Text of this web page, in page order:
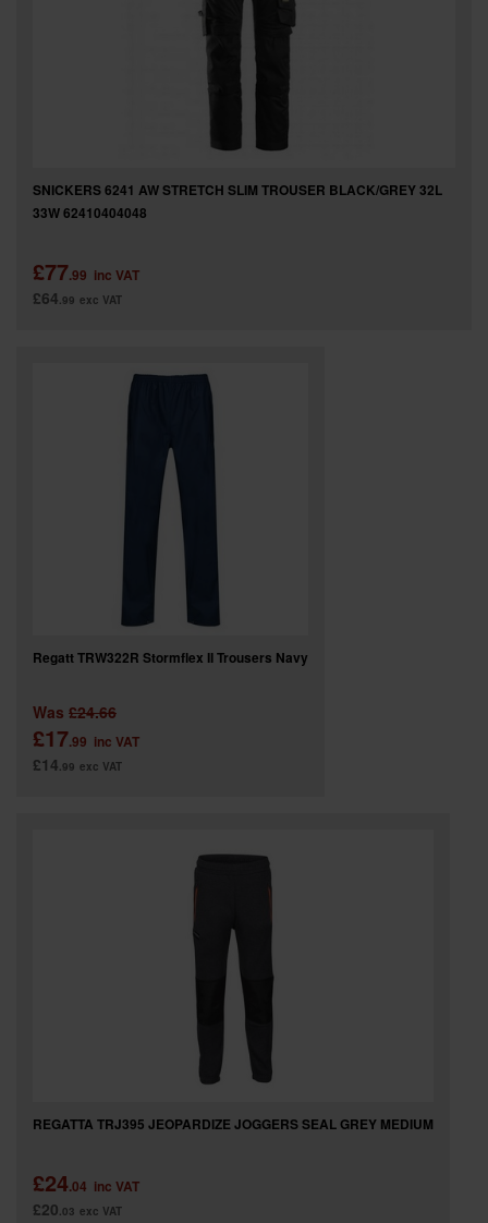
SNICKERS 6241 AW STRETCH SLIM TROUSER BLACK/GREY 32L
33W 62410404048
£77.99 inc VAT
£64.99 exc VAT
Regatt TRW322R Stormflex II Trousers Navy
Was £24.66
£17.99 inc VAT
£14.99 exc VAT
REGATTA TRJ395 JEOPARDIZE JOGGERS SEAL GREY MEDIUM
£24.04 inc VAT
£20.03 exc VAT